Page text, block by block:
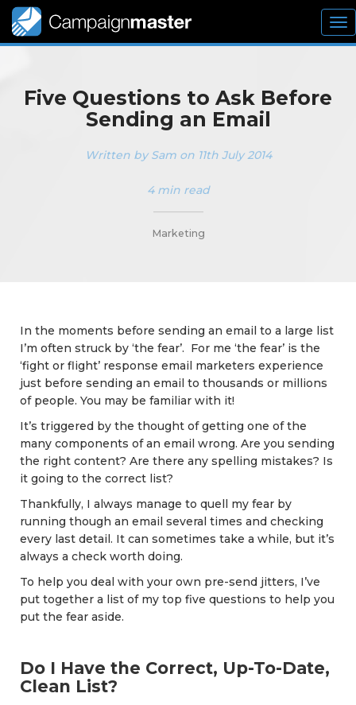
Five Questions to Ask Before
Sending an Email
Written by Sam on 11th July 2014
4 min read
Marketing
In the moments before sending an email to a large list
I’m often struck by ‘the fear’. For me ‘the fear’ is the
‘fight or flight’ response email marketers experience
just before sending an email to thousands or millions
of people. You may be familiar with it!
It’s triggered by the thought of getting one of the
many components of an email wrong. Are you sending
the right content? Are there any spelling mistakes? Is
it going to the correct list?
Thankfully, I always manage to quell my fear by
running though an email several times and checking
every last detail. It can sometimes take a while, but it’s
always a check worth doing.
To help you deal with your own pre-send jitters, I’ve
put together a list of my top five questions to help you
put the fear aside.
Do I Have the Correct, Up-To-Date,
Clean List?